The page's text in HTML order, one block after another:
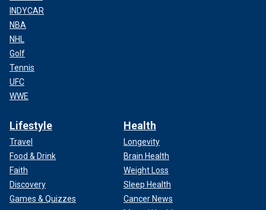
INDYCAR
NBA
NHL
Golf
Tennis
UFC
WWE
Lifestyle
Travel
Food & Drink
Faith
Discovery
Games & Quizzes
Health
Longevity
Brain Health
Weight Loss
Sleep Health
Cancer News